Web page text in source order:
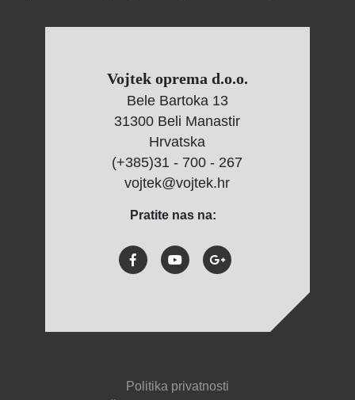
Vojtek oprema d.o.o.
Bele Bartoka 13
31300 Beli Manastir
Hrvatska
(+385)31 - 700 - 267
vojtek@vojtek.hr
Pratite nas na:
Politika privatnosti